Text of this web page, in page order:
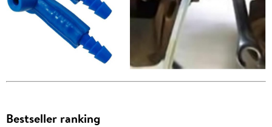
Bestseller ranking